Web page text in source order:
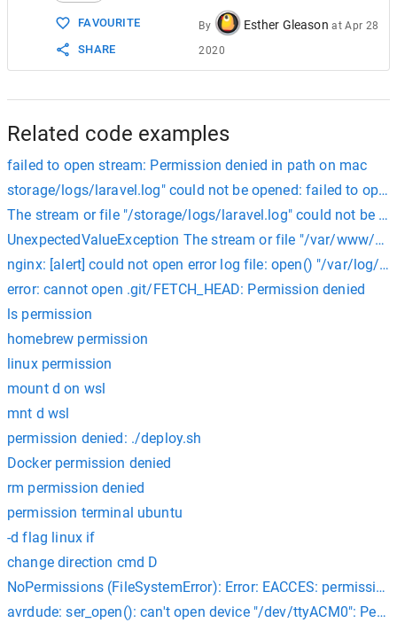
FAVOURITE
SHARE
By Esther Gleason atApr 28
2020
Related code examples
failed to open stream: Permission denied in path on mac
storage/logs/laravel.log" could not be opened: failed to
The stream or file "/storage/logs/laravel.log" could not be
UnexpectedValueException The stream or file "/var/www/
nginx: [alert] could not open error log file: open() "/var/log/
error: cannot open .git/FETCH_HEAD: Permission denied
ls permission
homebrew permission
linux permission
mount d on wsl
mnt d wsl
permission denied: ./deploy.sh
Docker permission denied
rm permission denied
permission terminal ubuntu
-d flag linux if
change direction cmd D
NoPermissions (FileSystemError): Error: EACCES:
avrdude: ser_open(): can't open device "/dev/ttyACM0":